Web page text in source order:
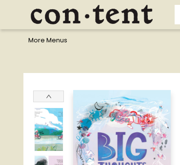
Home
Browse
Events
Gift Cards
Staff Picks
I Want To...
Educators
School Wish Lists
Kids'content
Finals Bundles
What's On Sale?
Contact & Hours
More Menus